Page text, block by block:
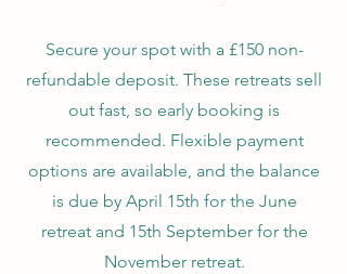
Secure your spot with a £150 non-
refundable deposit. These retreats sell
out fast, so early booking is
recommended. Flexible payment
options are available, and the balance
is due by April 15th for the June
retreat and 15th September for the
November retreat​​.